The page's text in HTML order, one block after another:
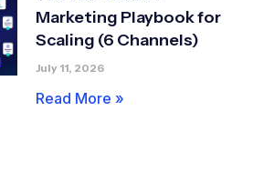
Marketing Playbook for
Scaling (6 Channels)
July 11, 2026
Read More »